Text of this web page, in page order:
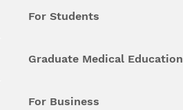
For Students
Graduate Medical Education
For Business